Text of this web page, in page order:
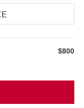
$800